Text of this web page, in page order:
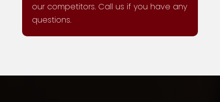
our competitors. Call us if you have any
questions.